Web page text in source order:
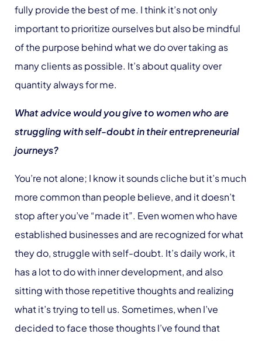
fully provide the best of me. I think it’s not only
important to prioritize ourselves but also be mindful
of the purpose behind what we do over taking as
many clients as possible. It’s about quality over
quantity always for me.
What advice would you give to women who are
struggling with self-doubt in their entrepreneurial
journeys?
You’re not alone; I know it sounds cliche but it’s much
more common than people believe, and it doesn’t
stop after you’ve “made it”. Even women who have
established businesses and are recognized for what
they do, struggle with self-doubt. It’s daily work, it
has a lot to do with inner development, and also
sitting with those repetitive thoughts and realizing
what it’s trying to tell us. Sometimes, when I’ve
decided to face those thoughts I’ve found that